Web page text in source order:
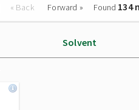
« Back Forward » Found 134
Solvent